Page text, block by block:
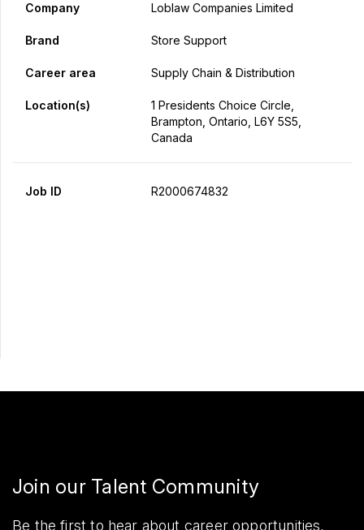
Company Loblaw Companies Limited
Brand Store Support
Career area Supply Chain & Distribution
Location(s)
1 Presidents Choice Circle,
Brampton, Ontario, L6Y 5S5,
Canada
Job ID R2000674832
Join our Talent Community
Be the first to hear about career opportunities,